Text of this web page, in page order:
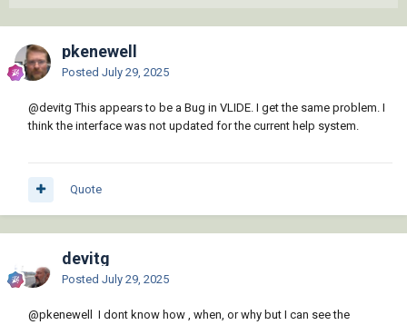
pkenewell
Posted July 29, 2025
@devitg This appears to be a Bug in VLIDE. I get the same problem. I
think the interface was not updated for the current help system.
Quote
devitg
Posted July 29, 2025
@pkenewell
I dont know how , when, or why but I can see the